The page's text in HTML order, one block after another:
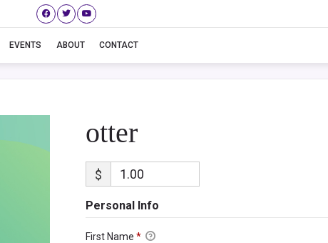
EVENTS ABOUT CONTACTotter
otter
$
Personal Info
First Name *